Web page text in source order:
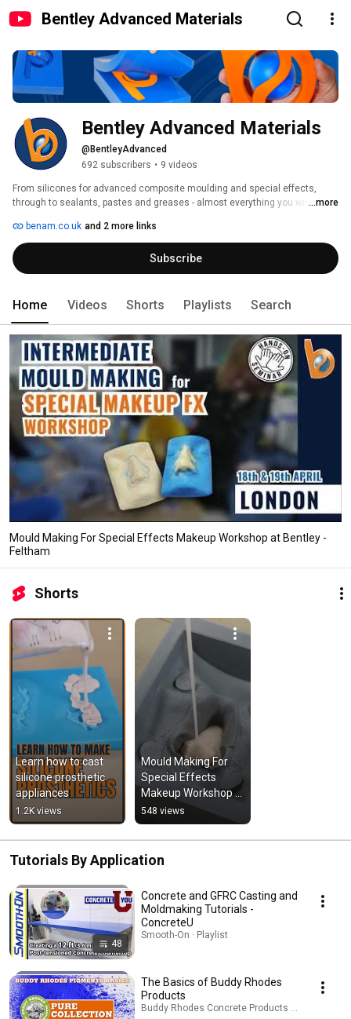
Bentley Advanced Materials
Bentley Advanced Materials
@BentleyAdvanced
692 subscribers • 9 videos
From silicones for advanced composite moulding and special effects,
through to sealants, pastes and greases - almost everything you will need
...more
benam.co.uk and 2 more links
Subscribe
Home Videos Shorts Playlists Search
Mould Making For Special Effects Makeup Workshop at Bentley -
Feltham
Shorts
Learn how to cast
silicone prosthetic
appliances
1.2K views
Mould Making For
Special Effects
Makeup Workshop
at Bentley - Feltham
#makeup #fx
#workshop
548 views
Tutorials By Application
48
Concrete and GFRC Casting and
Moldmaking Tutorials -
ConcreteU
Smooth-On · Playlist
The Basics of Buddy Rhodes
Products
Buddy Rhodes Concrete Products · Playlist